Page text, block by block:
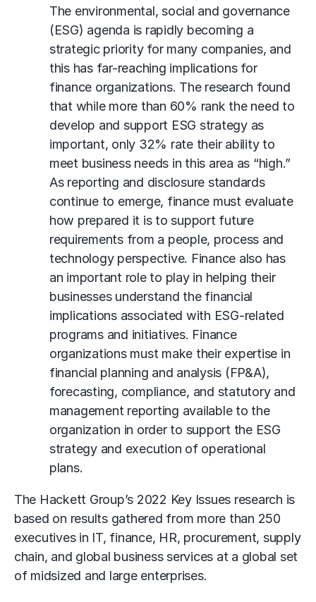
The environmental, social and governance
(ESG) agenda is rapidly becoming a
strategic priority for many companies, and
this has far-reaching implications for
finance organizations. The research found
that while more than 60% rank the need to
develop and support ESG strategy as
important, only 32% rate their ability to
meet business needs in this area as “high.”
As reporting and disclosure standards
continue to emerge, finance must evaluate
how prepared it is to support future
requirements from a people, process and
technology perspective. Finance also has
an important role to play in helping their
businesses understand the financial
implications associated with ESG-related
programs and initiatives. Finance
organizations must make their expertise in
financial planning and analysis (FP&A),
forecasting, compliance, and statutory and
management reporting available to the
organization in order to support the ESG
strategy and execution of operational
plans.
The Hackett Group’s 2022 Key Issues research is
based on results gathered from more than 250
executives in IT, finance, HR, procurement, supply
chain, and global business services at a global set
of midsized and large enterprises.